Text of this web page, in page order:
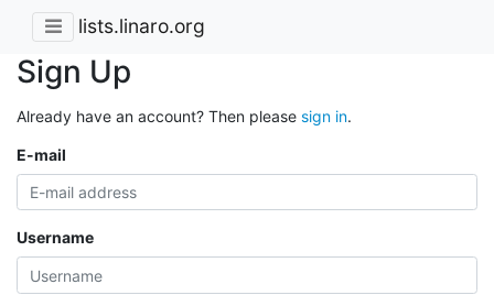
lists.linaro.org
Sign Up
Already have an account? Then please sign in.
E-mail
Username